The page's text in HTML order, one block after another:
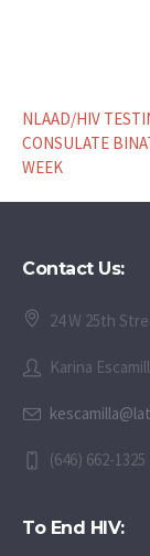
NLAAD/HIV
CONSULATE
WEEK
Contact Us:
24 W 25th
Karina
(646) 662-1325
To End HIV: